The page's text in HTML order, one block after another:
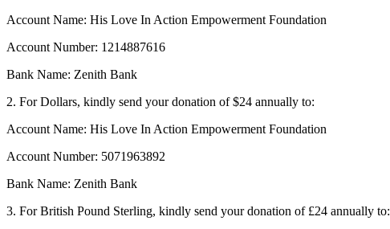
Account Name: His Love In Action Empowerment Foundation
Account Number: 1214887616
Bank Name: Zenith Bank
2. For Dollars, kindly send your donation of $24 annually to:
Account Name: His Love In Action Empowerment Foundation
Account Number: 5071963892
Bank Name: Zenith Bank
3. For British Pound Sterling, kindly send your donation of £24 annually to: